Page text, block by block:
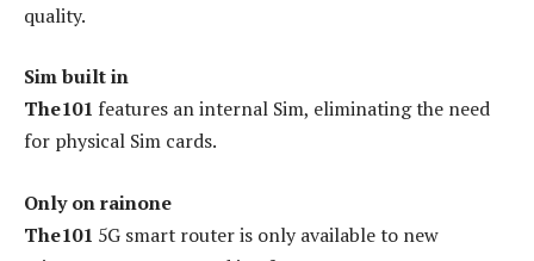
quality.
Sim built in
The101 features an internal Sim, eliminating the need
for physical Sim cards.
Only on rainone
The101 5G smart router is only available to new